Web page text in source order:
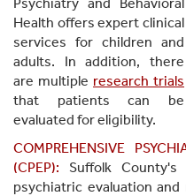
Health offers expert clinical
services for children and
adults. In addition, there
are multiple research trials
that patients can be
evaluated for eligibility.
COMPREHENSIVE
(CPEP): Suffolk County's
psychiatric evaluation